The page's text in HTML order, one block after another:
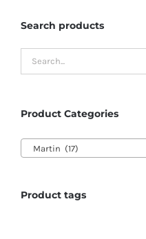
Search products
Product Categories
Martin (17)
Product tags